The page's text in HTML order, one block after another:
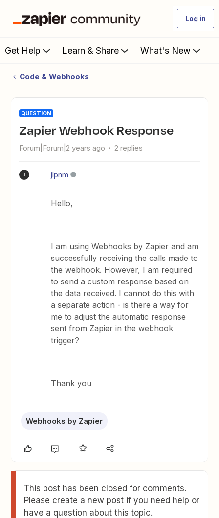
Log in
Get Help Learn & Share What's New
Code & Webhooks
QUESTION
Zapier Webhook Response
Forum|Forum|2 years ago 2 replies
J jlpnm
Hello,
I am using Webhooks by Zapier and am
successfully receiving the calls made to
the webhook. However, I am required
to send a custom response based on
the data received. I cannot do this with
a separate action - is there a way for
me to adjust the automatic response
sent from Zapier in the webhook
trigger?
Thank you
Webhooks by Zapier
This post has been closed for comments.
Please create a new post if you need help or
have a question about this topic.